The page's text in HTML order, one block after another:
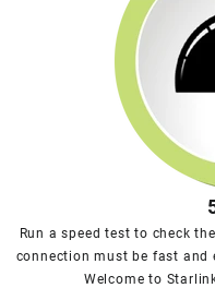
Run a speed test to check
connection must be fast and
Welcome to